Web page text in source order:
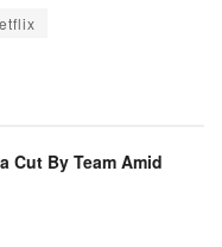
Cut By Team Amid